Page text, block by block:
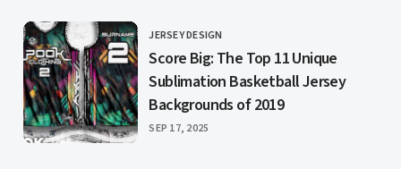
CATEGORY
JERSEY DESIGN
Score Big: The Top 11 Unique
Sublimation Basketball Jersey
Backgrounds of 2019
PUBLISHED
SEP 17, 2025